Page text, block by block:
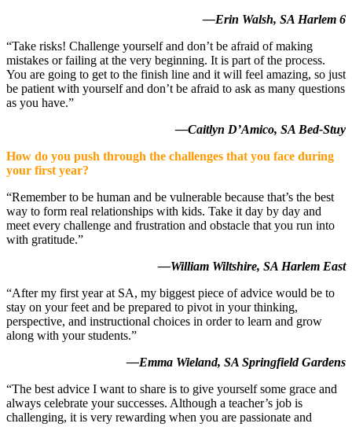
—Erin Walsh, SA Harlem 6
“Take risks! Challenge yourself and don’t be afraid of making
mistakes or failing at the very beginning. It is part of the process.
You are going to get to the finish line and it will feel amazing, so just
be patient with yourself and don’t be afraid to ask as many questions
as you have.”
—Caitlyn D’Amico, SA Bed-Stuy
How do you push through the challenges that you face during
your first year?
“Remember to be human and be vulnerable because that’s the best
way to form real relationships with kids. Take it day by day and
meet every challenge and frustration and obstacle that you run into
with gratitude.”
—William Wiltshire, SA Harlem East
“After my first year at SA, my biggest piece of advice would be to
stay on your feet and be prepared to pivot in your thinking,
perspective, and instructional choices in order to learn and grow
along with your students.”
—Emma Wieland, SA Springfield Gardens
“The best advice I want to share is to give yourself some grace and
always celebrate your successes. Although a teacher’s job is
challenging, it is very rewarding when you are passionate and